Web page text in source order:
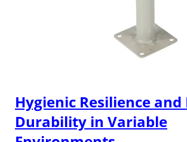
Hygienic Resilience
Durability in Variable